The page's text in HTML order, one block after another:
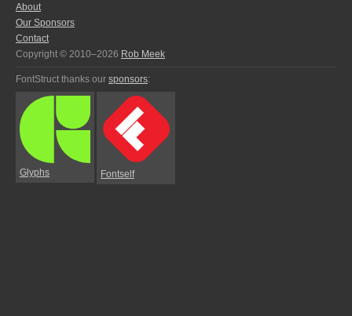
About
Our Sponsors
Contact
Copyright © 2010–2026 Rob Meek
FontStruct thanks our sponsors:
Glyphs Fontself